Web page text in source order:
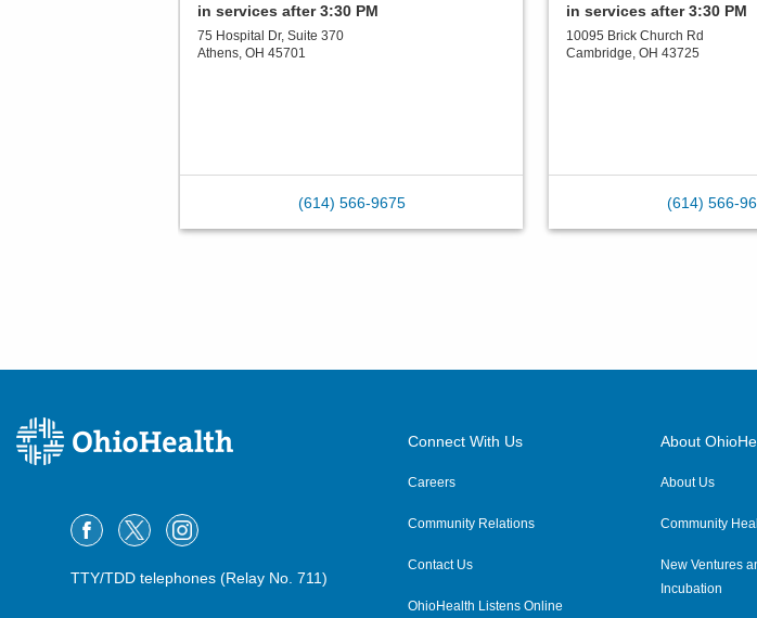
in services after 3:30 PM
75 Hospital Dr, Suite 370
Athens, OH 45701
(614) 566-9675
in services after 3:30 PM
10095 Brick Church Rd
Cambridge, OH 43725
(614) 566-
TTY/TDD telephones (Relay No. 711)
Connect With Us
Careers
Community Relations
Contact Us
OhioHealth Listens Online
About
About Us
Community
New Ventures
Incubation